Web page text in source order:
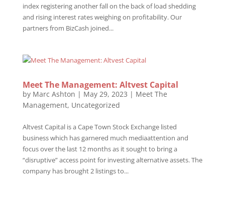
index registering another fall on the back of load shedding
and rising interest rates weighing on profitability. Our
partners from BizCash joined...
Meet The Management: Altvest Capital
by Marc Ashton | May 29, 2023 | Meet The
Management, Uncategorized
Altvest Capital is a Cape Town Stock Exchange listed
business which has garnered much mediaattention and
focus over the last 12 months as it sought to bring a
“disruptive” access point for investing alternative assets. The
company has brought 2 listings to...